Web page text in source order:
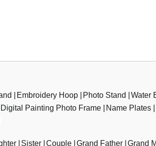
Embroidery Hoop Photo Stand
Water
Digital Painting Photo Frame Name Plates
Sister Couple Grand Father Grand